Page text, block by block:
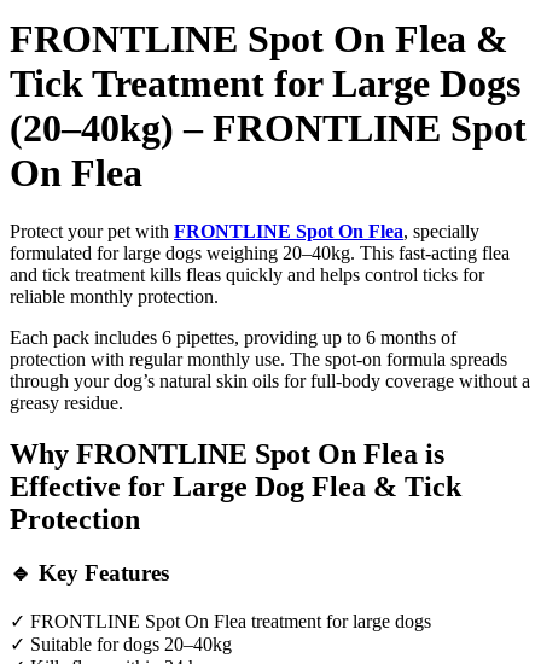
FRONTLINE Spot On Flea &
Tick Treatment for Large Dogs
(20–40kg) – FRONTLINE Spot
On Flea
Protect your pet with FRONTLINE Spot On Flea, specially
formulated for large dogs weighing 20–40kg. This fast-acting flea
and tick treatment kills fleas quickly and helps control ticks for
reliable monthly protection.
Each pack includes 6 pipettes, providing up to 6 months of
protection with regular monthly use. The spot-on formula spreads
through your dog’s natural skin oils for full-body coverage without a
greasy residue.
Why FRONTLINE Spot On Flea is
Effective for Large Dog Flea & Tick
Protection
🔹 Key Features
✓ FRONTLINE Spot On Flea treatment for large dogs
✓ Suitable for dogs 20–40kg